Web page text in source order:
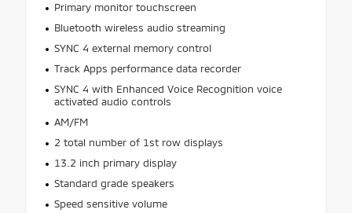
Primary monitor touchscreen
Bluetooth wireless audio streaming
SYNC 4 external memory control
Track Apps performance data recorder
SYNC 4 with Enhanced Voice Recognition voice
activated audio controls
AM/FM
2 total number of 1st row displays
13.2 inch primary display
Standard grade speakers
Speed sensitive volume